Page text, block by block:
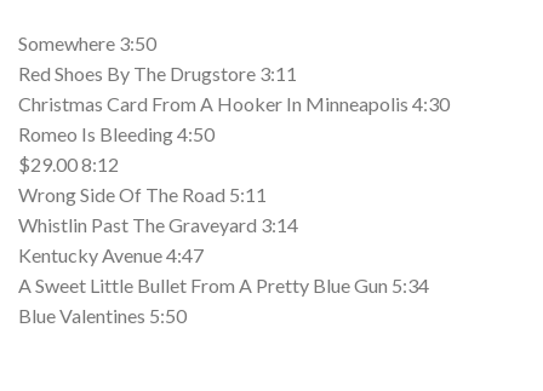
Somewhere 3:50
Red Shoes By The Drugstore 3:11
Christmas Card From A Hooker In Minneapolis 4:30
Romeo Is Bleeding 4:50
$29.00 8:12
Wrong Side Of The Road 5:11
Whistlin Past The Graveyard 3:14
Kentucky Avenue 4:47
A Sweet Little Bullet From A Pretty Blue Gun 5:34
Blue Valentines 5:50